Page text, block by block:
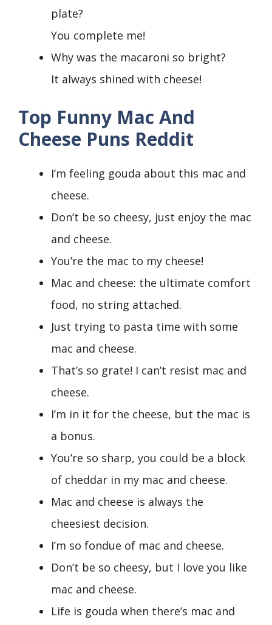
plate?
You complete me!
Why was the macaroni so bright?
It always shined with cheese!
Top Funny Mac And
Cheese Puns Reddit
I’m feeling gouda about this mac and
cheese.
Don’t be so cheesy, just enjoy the mac
and cheese.
You’re the mac to my cheese!
Mac and cheese: the ultimate comfort
food, no string attached.
Just trying to pasta time with some
mac and cheese.
That’s so grate! I can’t resist mac and
cheese.
I’m in it for the cheese, but the mac is
a bonus.
You’re so sharp, you could be a block
of cheddar in my mac and cheese.
Mac and cheese is always the
cheesiest decision.
I’m so fondue of mac and cheese.
Don’t be so cheesy, but I love you like
mac and cheese.
Life is gouda when there’s mac and